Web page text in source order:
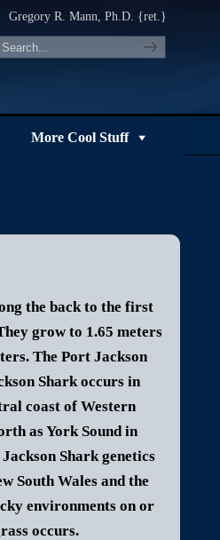
Gregory R. Mann, Ph.D. {ret.}
More Cool Stuff
the back to the first
grow to 1.65 meters
The Port Jackson
Shark occurs in
coast of Western
as York Sound in
Shark genetics
South Wales and the
environments on or
occurs.